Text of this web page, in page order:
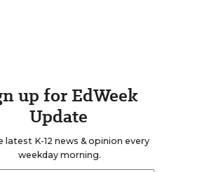
up for EdWeek
Update
latest K-12 news & opinion every
weekday morning.